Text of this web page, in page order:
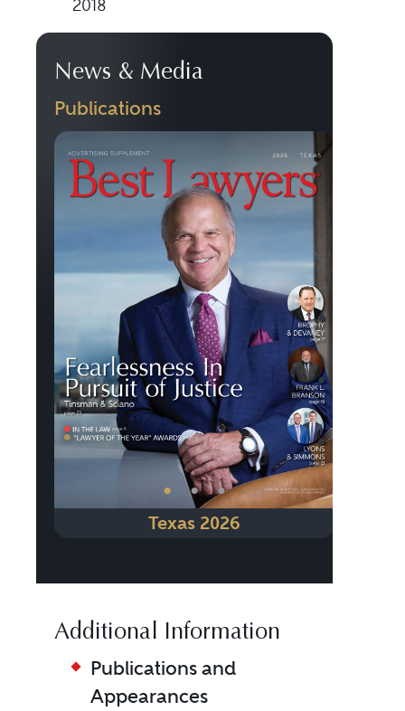
2018
News & Media
Publications
• • •
Texas 2026
Previous Next
Additional Information
Publications and
Appearances